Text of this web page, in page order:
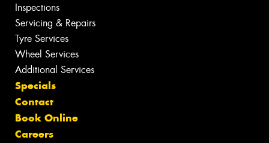
Inspections
Servicing & Repairs
Tyre Services
Wheel Services
Additional Services
Specials
Contact
Book Online
Careers